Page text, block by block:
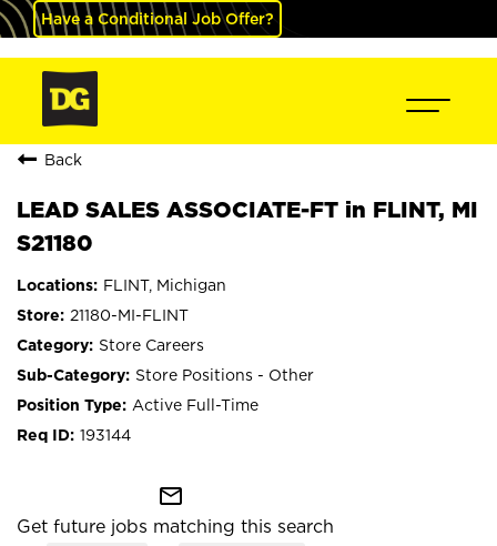
Have a Conditional Job Offer?
Back
LEAD SALES ASSOCIATE-FT in FLINT, MI
S21180
FLINT, Michigan
21180-MI-FLINT
Store Careers
Store Positions - Other
Active Full-Time
193144
mail_outline
Get future jobs matching this search